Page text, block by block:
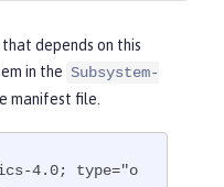
depends on this
in the Subsystem-
manifest file.
4.0; type="o